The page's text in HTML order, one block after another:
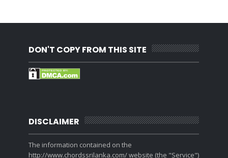
DON'T COPY FROM THIS SITE
DISCLAIMER
The information contained on the
http://www.chordssrilanka.com/ website (the "Service")